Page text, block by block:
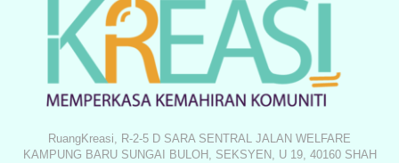
RuangKreasi, R-2-5 D SARA SENTRAL JALAN WELFARE
KAMPUNG BARU SUNGAI BULOH, SEKSYEN, U 19, 40160 SHAH